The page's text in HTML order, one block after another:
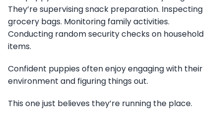
They’re supervising snack preparation. Inspecting
grocery bags. Monitoring family activities.
Conducting random security checks on household
items.
Confident puppies often enjoy engaging with their
environment and figuring things out.
This one just believes they’re running the place.